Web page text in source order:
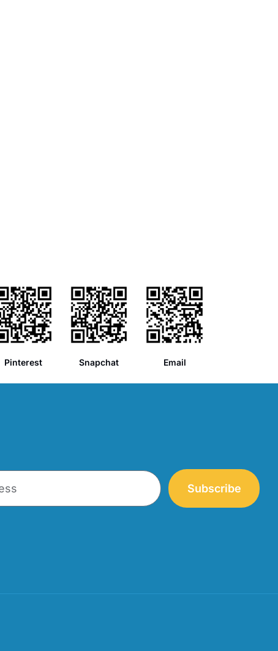
Pinterest Snapchat Email
Subscribe